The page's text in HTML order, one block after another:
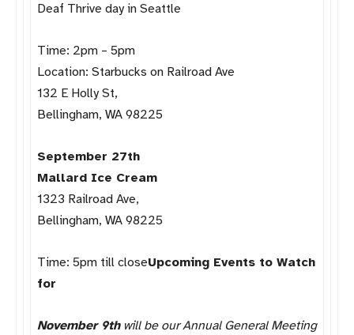
Deaf Thrive day in Seattle
Time: 2pm – 5pm
Location: Starbucks on Railroad Ave
132 E Holly St,
Bellingham, WA 98225
September 27th
Mallard Ice Cream
1323 Railroad Ave,
Bellingham, WA 98225
Time: 5pm till closeUpcoming Events to Watch
for
November 9thwill be our Annual General Meeting